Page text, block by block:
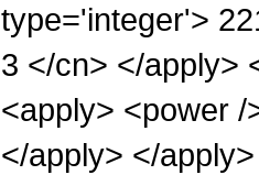
type='integer'>
3 </cn> </apply>
<apply> <power
</apply> </